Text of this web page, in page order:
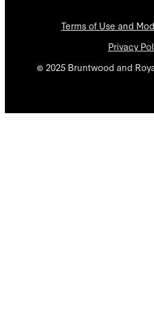
Terms of Use and
Privacy
© 2025 Bruntwood and